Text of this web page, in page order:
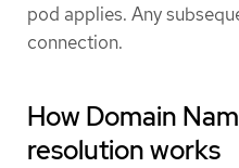
pod applies. Any
connection.
How Domain
resolution works